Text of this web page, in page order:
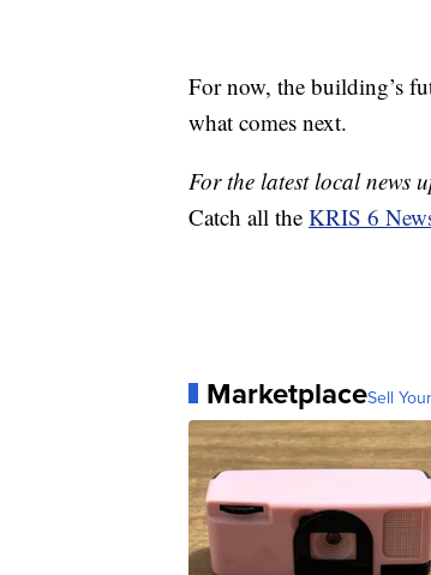
For now, the building’s
what comes next.
For the latest local news
Catch all the KRIS 6
MarketplaceSell